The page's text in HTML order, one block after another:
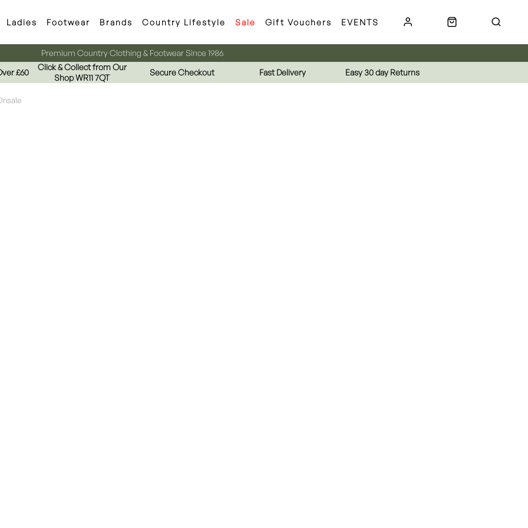
Ladies Footwear Brands Country Lifestyle Sale Gift Vouchers EVENTS
Premium Country Clothing & Footwear Since 1986
£60
Click & Collect from Our
Shop WR11 7QT
Secure Checkout Fast Delivery Easy 30 day Returns